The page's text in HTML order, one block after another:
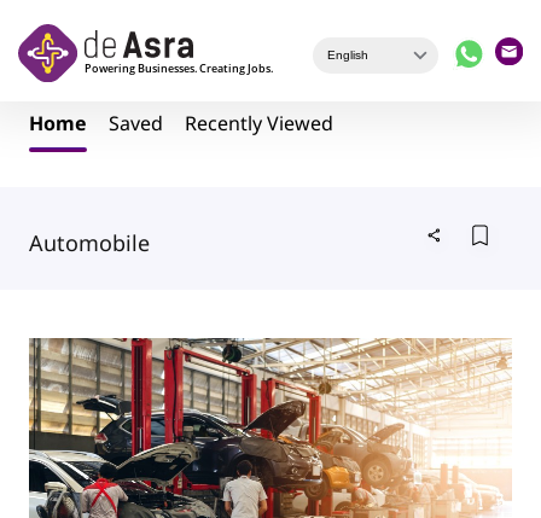
Home Saved Recently Viewed
Automobile